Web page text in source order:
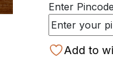
Enter
Add to